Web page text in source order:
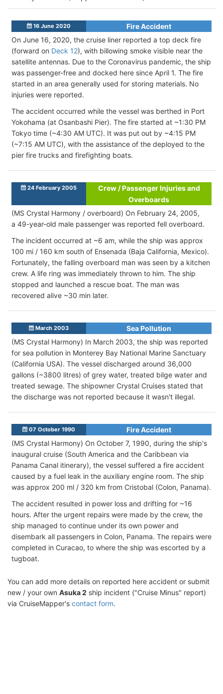
16 June 2020
Fire Accident
On June 16, 2020, the cruise liner reported a top deck fire
(forward on Deck 12), with billowing smoke visible near the
satellite antennas. Due to the Coronavirus pandemic, the ship
was passenger-free and docked here since April 1. The fire
started in an area generally used for storing materials. No
injuries were reported.
The accident occurred while the vessel was berthed in Port
Yokohama (at Osanbashi Pier). The fire started at ~1:30 PM
Tokyo time (~4:30 AM UTC). It was put out by ~4:15 PM
(~7:15 AM UTC), with the assistance of the deployed to the
pier fire trucks and firefighting boats.
24 February 2005
Crew / Passenger Injuries and
Overboards
(MS Crystal Harmony / overboard) On February 24, 2005,
a 49-year-old male passenger was reported fell overboard.
The incident occurred at ~6 am, while the ship was approx
100 mi / 160 km south of Ensenada (Baja California, Mexico).
Fortunately, the falling overboard man was seen by a kitchen
crew. A life ring was immediately thrown to him. The ship
stopped and launched a rescue boat. The man was
recovered alive ~30 min later.
March 2003
Sea Pollution
(MS Crystal Harmony) In March 2003, the ship was reported
for sea pollution in Monterey Bay National Marine Sanctuary
(California USA). The vessel discharged around 36,000
gallons (~3800 litres) of grey water, treated bilge water and
treated sewage. The shipowner Crystal Cruises stated that
the discharge was not reported because it wasn't illegal.
07 October 1990
Fire Accident
(MS Crystal Harmony) On October 7, 1990, during the ship's
inaugural cruise (South America and the Caribbean via
Panama Canal itinerary), the vessel suffered a fire accident
caused by a fuel leak in the auxiliary engine room. The ship
was approx 200 ml / 320 km from Cristobal (Colon, Panama).
The accident resulted in power loss and drifting for ~16
hours. After the urgent repairs were made by the crew, the
ship managed to continue under its own power and
disembark all passengers in Colon, Panama. The repairs were
completed in Curacao, to where the ship was escorted by a
tugboat.
You can add more details on reported here accident or submit
new / your own Asuka 2 ship incident ("Cruise Minus" report)
via CruiseMapper's contact form.